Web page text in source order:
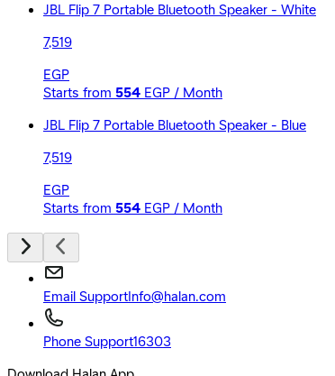
JBL Flip 7 Portable Bluetooth Speaker - White
7,519
EGP
Starts from 554 EGP / Month
JBL Flip 7 Portable Bluetooth Speaker - Blue
7,519
EGP
Starts from 554 EGP / Month
Email SupportInfo@halan.com
Phone Support16303